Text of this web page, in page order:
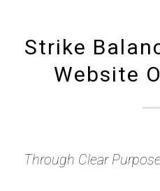
Strike
Website
Through Clear